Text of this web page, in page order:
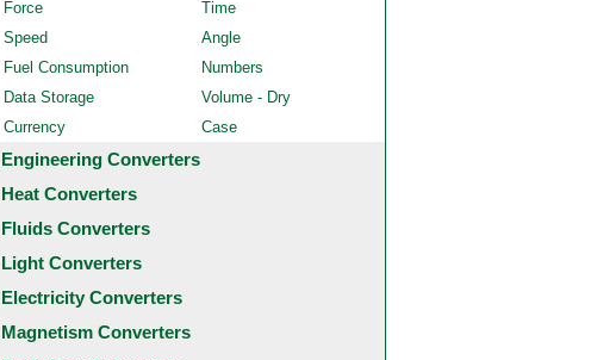
Force
Time
Speed
Angle
Fuel Consumption
Numbers
Data Storage
Volume - Dry
Currency
Case
Engineering Converters
Heat Converters
Fluids Converters
Light Converters
Electricity Converters
Magnetism Converters